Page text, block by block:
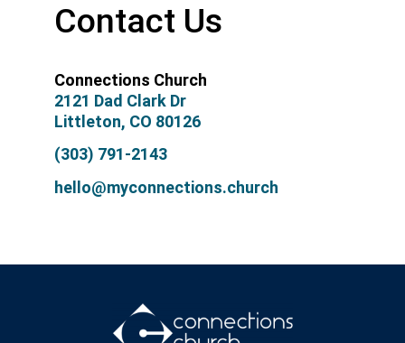
Contact Us
Connections Church
2121 Dad Clark Dr
Littleton, CO 80126
(303) 791-2143
hello@myconnections.church